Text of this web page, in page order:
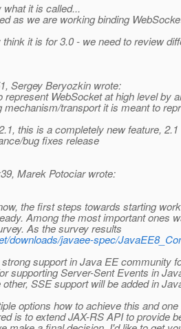
it is called...
as we are working binding
it is for 3.0 - we need to review
Sergey Beryozkin wrote:
represent WebSocket at high level by
mechanism/transport it is meant to
this is a completely new feature,
bug fixes release
Marek Potociar wrote:
the first steps towards starting
Among the most important ones
As the survey results
downloads/javaee-spec/
support in Java EE community
supporting Server-Sent Events in
SSE support will be added in
options how to achieve this and
is to extend JAX-RS API to provide